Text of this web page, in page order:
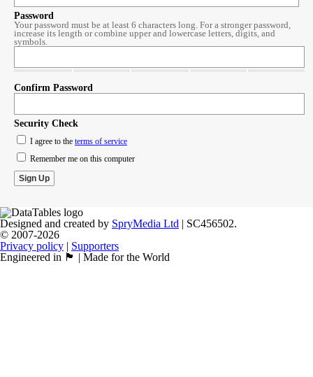
Password
Your password must be at least 6 characters long. For a stronger password,
increase its length or combine upper and lowercase letters, digits, and
symbols.
Confirm Password
Security Check
I agree to the terms of service
Remember me on this computer
Designed and created by SpryMedia Ltd | SC456502.
© 2007-2026
Privacy policy | Supporters
Engineered in 🏴󠁧󠁢󠁳󠁣󠁴󠁿 | Made for the World